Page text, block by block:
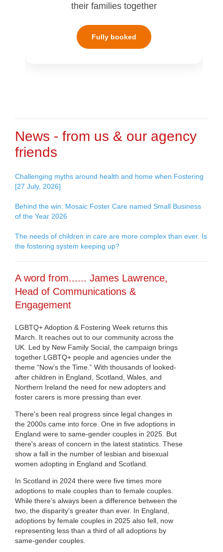
their families together
Fully booked
News - from us & our agency
friends
Challenging myths around health and home when Fostering
[27 July, 2026]
Behind the win: Mosaic Foster Care named Small Business
of the Year 2026
The needs of children in care are more complex than ever. Is
the fostering system keeping up?
A word from...... James Lawrence,
Head of Communications &
Engagement
LGBTQ+ Adoption & Fostering Week returns this
March. It reaches out to our community across the
UK. Led by New Family Social, the campaign brings
together LGBTQ+ people and agencies under the
theme “Now’s the Time.” With thousands of looked-
after children in England, Scotland, Wales, and
Northern Ireland the need for new adopters and
foster carers is more pressing than ever.
There's been real progress since legal changes in
the 2000s came into force. One in five adoptions in
England were to same-gender couples in 2025. But
there's areas of concern in the latest statistics. These
show a fall in the number of lesbian and bisexual
women adopting in England and Scotland.
In Scotland in 2024 there were five times more
adoptions to male couples than to female couples.
While there’s always been a difference between the
two, the disparity's greater than ever. In England,
adoptions by female couples in 2025 also fell, now
representing less than a third of all adoptions by
same-gender couples.